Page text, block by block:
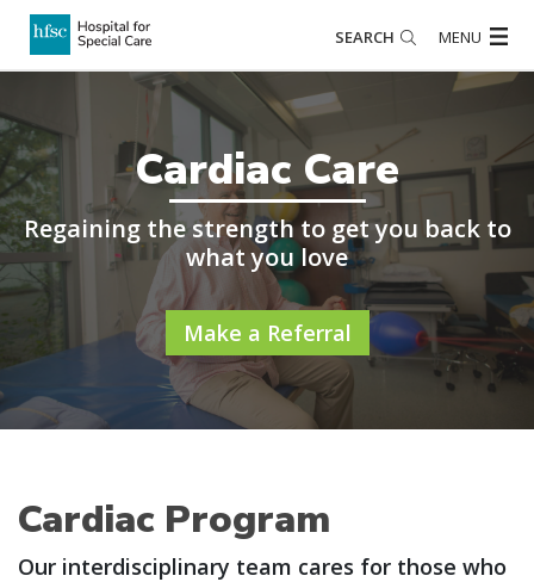
SEARCH MENU
Cardiac Care
Regaining the strength to get you back to
what you love
Make a Referral
Cardiac Program
Our interdisciplinary team cares for those who